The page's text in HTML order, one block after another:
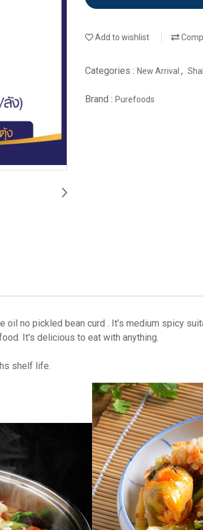
Add to wishlist
Categories : New Arrival ,
Brand : Purefoods
no pickled bean curd . It’s medium spicy
It's delicious to eat with anything.
shelf life.